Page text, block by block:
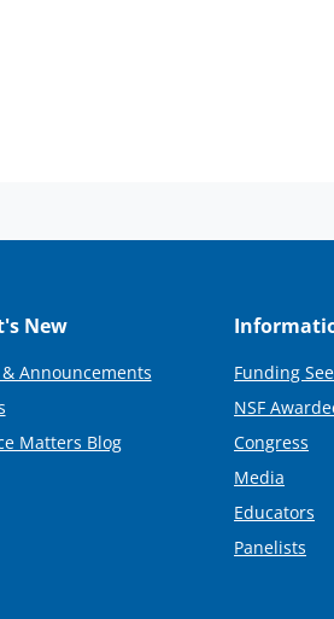
New
Announcements
Matters Blog
Funding
NSF
Congress
Media
Educators
Panelists